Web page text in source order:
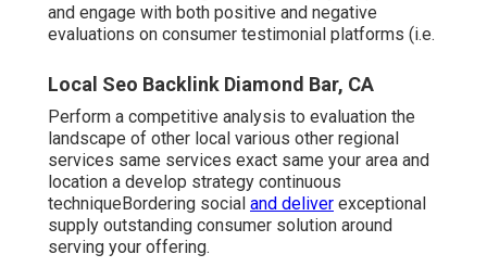
and engage with both positive and negative
evaluations on consumer testimonial platforms (i.e.
Local Seo Backlink Diamond Bar, CA
Perform a competitive analysis to evaluation the
landscape of other local various other regional
services same services exact same your area and
location a develop strategy continuous
techniqueBordering social and deliver exceptional
supply outstanding consumer solution around
serving your offering.